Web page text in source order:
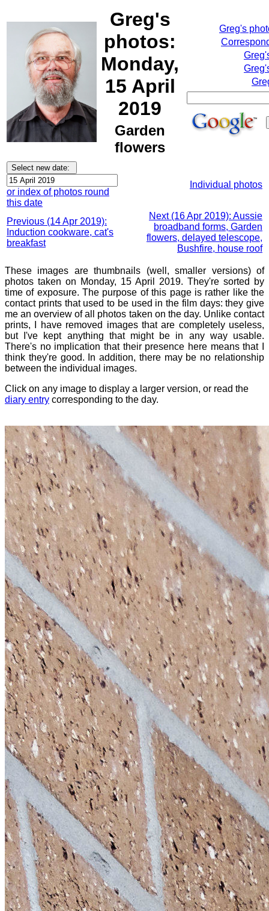
Greg's
photos:
Monday,
15 April
2019
Garden
flowers
Greg's
or index of photos round
this date
Individual photos
Previous (14 Apr 2019):
Induction cookware, cat's
breakfast
Next (16 Apr 2019): Aussie
broadband forms, Garden
flowers, delayed telescope,
Bushfire, house roof
These images are thumbnails (well, smaller versions) of
photos taken on Monday, 15 April 2019. They're sorted by
time of exposure. The purpose of this page is rather like the
contact prints that used to be used in the film days: they give
me an overview of all photos taken on the day. Unlike contact
prints, I have removed images that are completely useless,
but I've kept anything that might be in any way usable.
There's no implication that their presence here means that I
think they're good. In addition, there may be no relationship
between the individual images.
Click on any image to display a larger version, or read the
diary entry corresponding to the day.